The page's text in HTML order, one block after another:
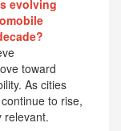
evolving
toward
As cities
to rise,
relevant.